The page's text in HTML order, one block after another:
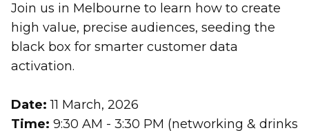
Join us in Melbourne to learn how to create
high value, precise audiences, seeding the
black box for smarter customer data
activation.
Date: 11 March, 2026
Time: 9:30 AM - 3:30 PM (networking & drinks